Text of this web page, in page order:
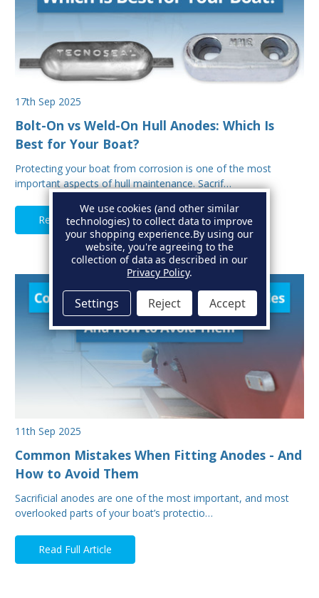
17th Sep 2025
Bolt-On vs Weld-On Hull Anodes: Which Is
Best for Your Boat?
Protecting your boat from corrosion is one of the most
important aspects of hull maintenance. Sacrif…
Read Full Article
11th Sep 2025
Common Mistakes When Fitting Anodes - And
How to Avoid Them
Sacrificial anodes are one of the most important, and most
overlooked parts of your boat’s protectio…
Read Full Article
We use cookies (and other similar
technologies) to collect data to improve
your shopping experience.By using our
website, you're agreeing to the
collection of data as described in our
Privacy Policy.
Settings Reject Accept